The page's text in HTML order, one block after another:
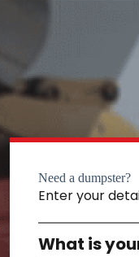
Need a dumpster?
Enter your
What is